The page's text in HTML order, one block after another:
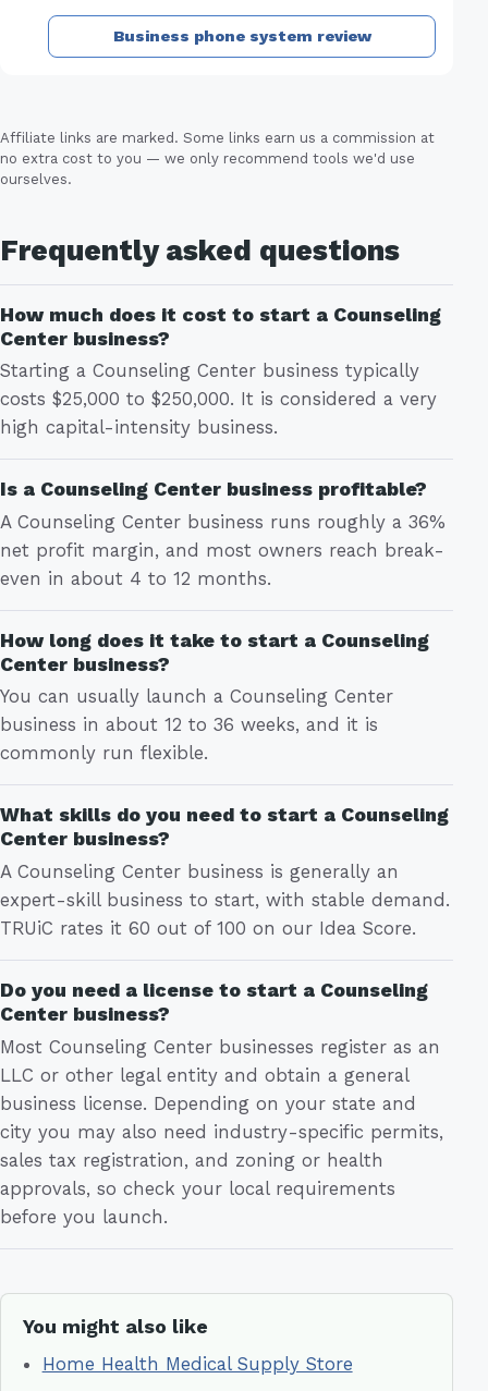
Business phone system review
Affiliate links are marked. Some links earn us a commission at
no extra cost to you — we only recommend tools we'd use
ourselves.
Frequently asked questions
How much does it cost to start a Counseling
Center business?
Starting a Counseling Center business typically
costs $25,000 to $250,000. It is considered a very
high capital-intensity business.
Is a Counseling Center business profitable?
A Counseling Center business runs roughly a 36%
net profit margin, and most owners reach break-
even in about 4 to 12 months.
How long does it take to start a Counseling
Center business?
You can usually launch a Counseling Center
business in about 12 to 36 weeks, and it is
commonly run flexible.
What skills do you need to start a Counseling
Center business?
A Counseling Center business is generally an
expert-skill business to start, with stable demand.
TRUiC rates it 60 out of 100 on our Idea Score.
Do you need a license to start a Counseling
Center business?
Most Counseling Center businesses register as an
LLC or other legal entity and obtain a general
business license. Depending on your state and
city you may also need industry-specific permits,
sales tax registration, and zoning or health
approvals, so check your local requirements
before you launch.
You might also like
Home Health Medical Supply Store